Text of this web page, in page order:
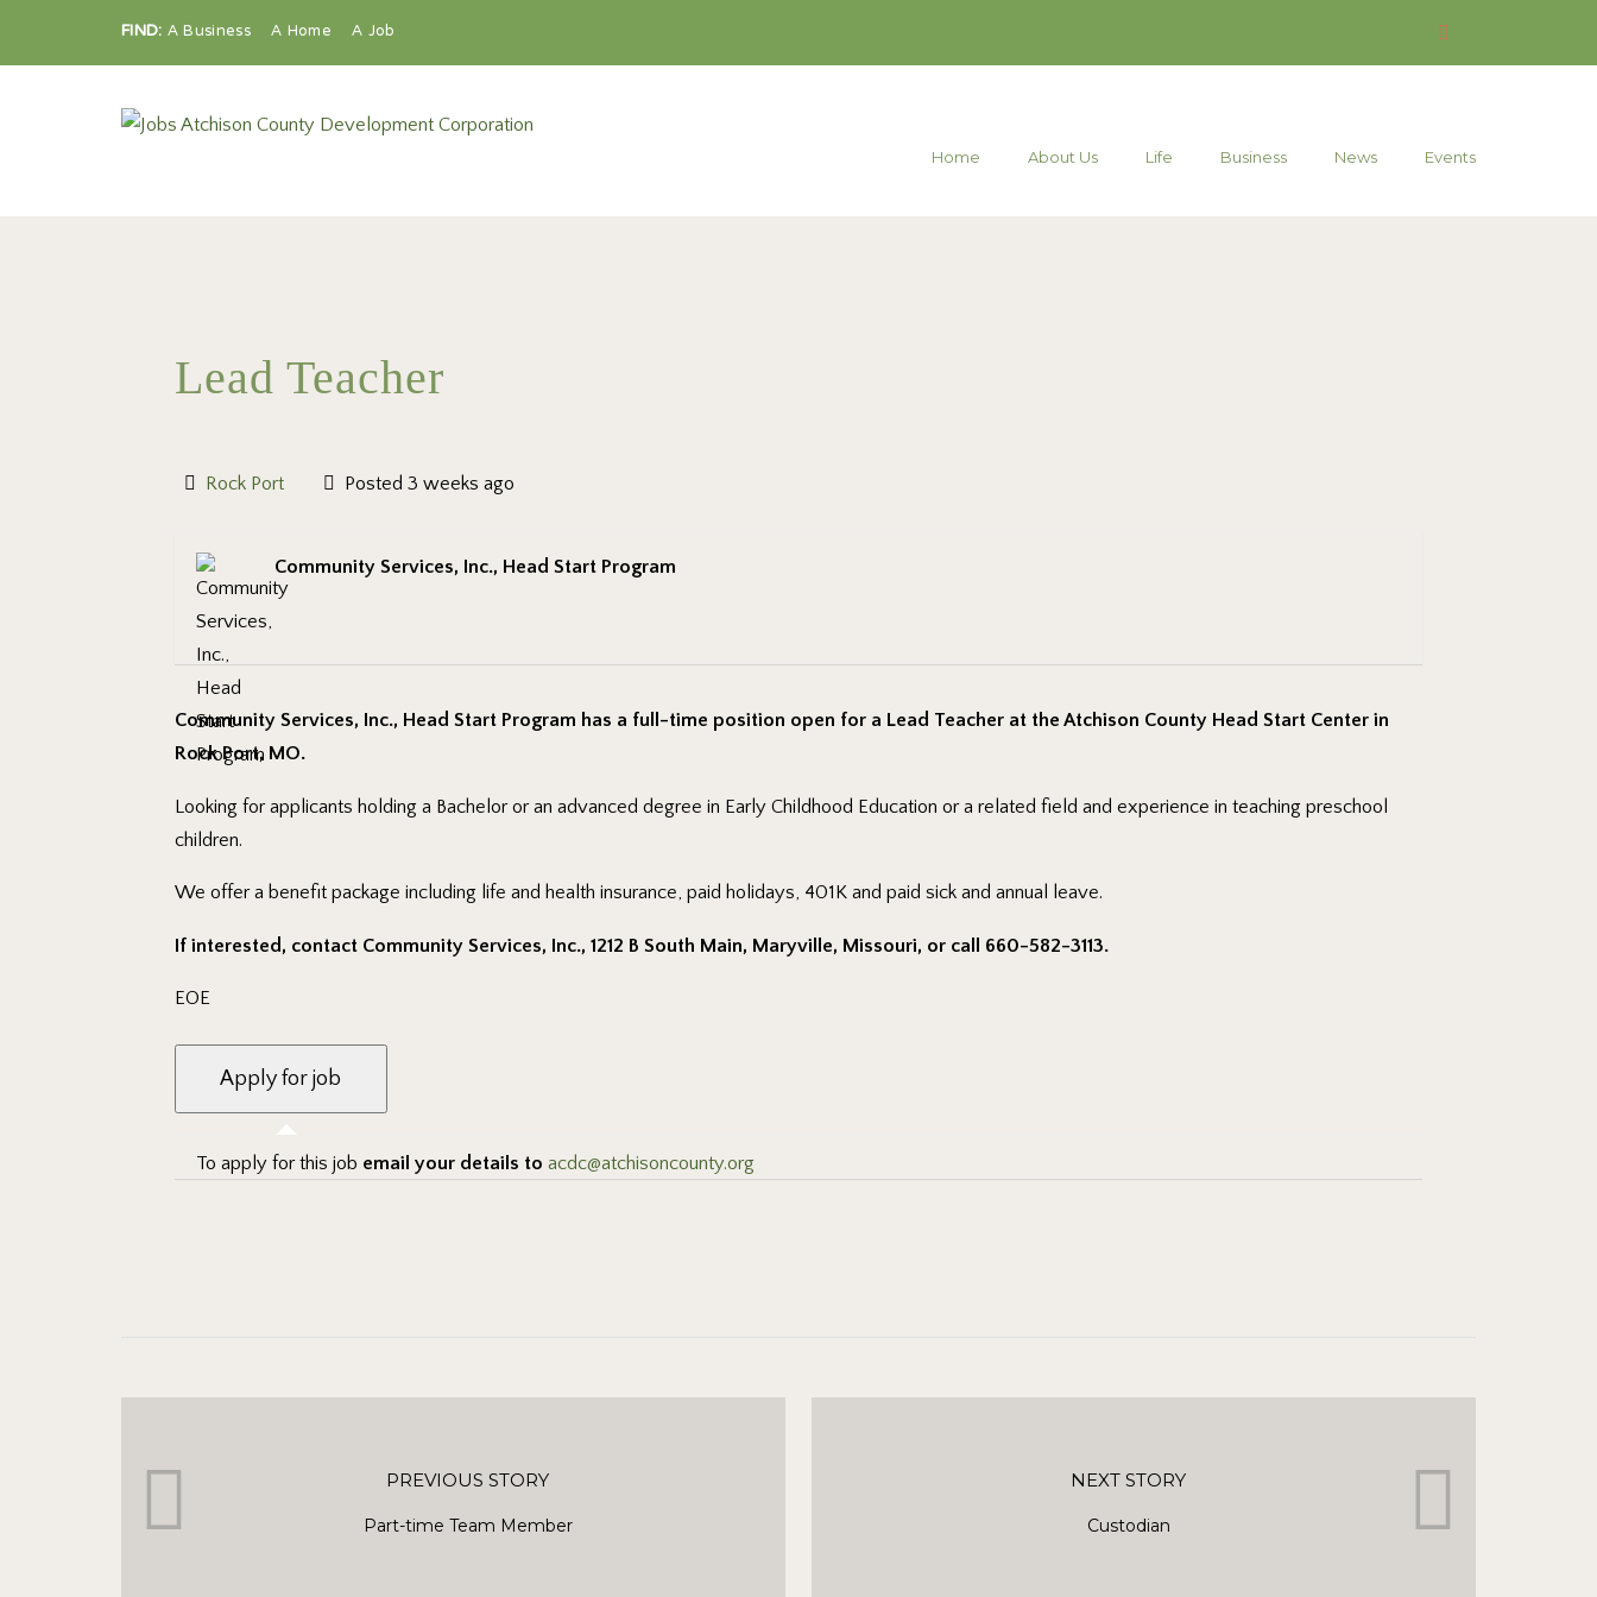
FIND:A Business A Home A Job
Home About Us Life Business News Events
Lead Teacher
Rock Port Posted 3 weeks ago
Community Services, Inc., Head Start Program
Community Services, Inc., Head Start Program has a full-time position open for a Lead Teacher at the Atchison County Head Start Center in
Rock Port, MO.
Looking for applicants holding a Bachelor or an advanced degree in Early Childhood Education or a related field and experience in teaching preschool
children.
We offer a benefit package including life and health insurance, paid holidays, 401K and paid sick and annual leave.
If interested, contact Community Services, Inc., 1212 B South Main, Maryville, Missouri, or call 660-582-3113.
EOE
To apply for this job email your details to acdc@atchisoncounty.org
PREVIOUS STORY
Part-time Team Member
NEXT STORY
Custodian